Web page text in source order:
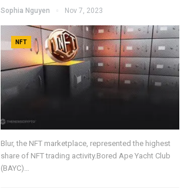
Sophia Nguyen Nov 7, 2023
NFT
Blur, the NFT marketplace, represented the highest
share of NFT trading activity.Bored Ape Yacht Club
(BAYC)…